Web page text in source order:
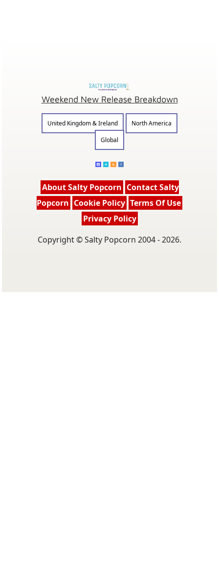
Weekend New Release Breakdown
United Kingdom & Ireland
North America
Global
About Salty Popcorn Contact Salty
Popcorn Cookie Policy Terms Of Use
Privacy Policy
Copyright © Salty Popcorn 2004 - 2026.